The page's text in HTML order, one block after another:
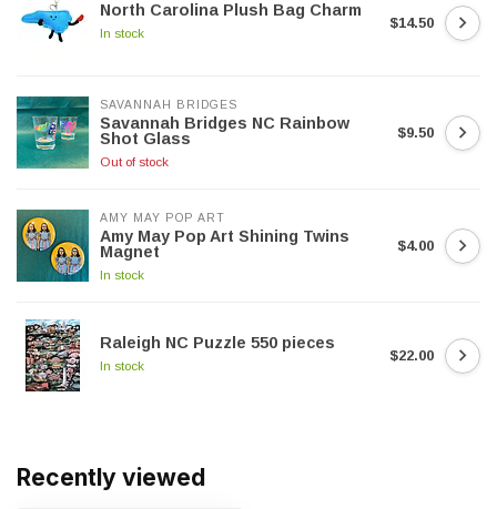
North Carolina Plush Bag Charm
In stock
$14.50
SAVANNAH BRIDGES
Savannah Bridges NC Rainbow
Shot Glass
Out of stock
$9.50
AMY MAY POP ART
Amy May Pop Art Shining Twins
Magnet
In stock
$4.00
Raleigh NC Puzzle 550 pieces
In stock
$22.00
Recently viewed